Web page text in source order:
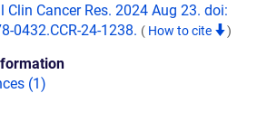
Clin Cancer Res. 2024 Aug 23. doi:
0432.CCR-24-1238. ( How to cite )
(1)